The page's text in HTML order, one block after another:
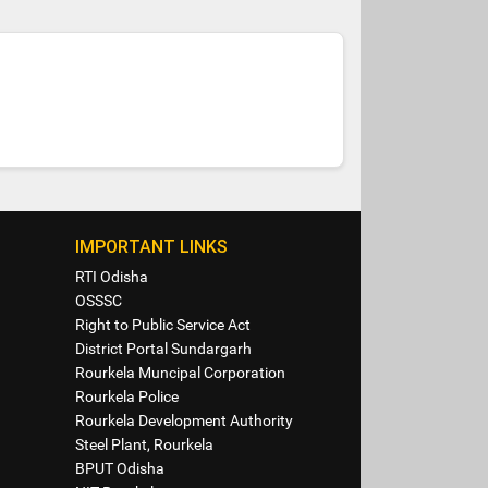
IMPORTANT LINKS
RTI Odisha
OSSSC
Right to Public Service Act
District Portal Sundargarh
Rourkela Muncipal Corporation
Rourkela Police
Rourkela Development Authority
Steel Plant, Rourkela
BPUT Odisha